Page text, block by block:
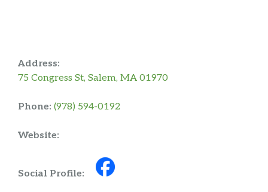
Address:
75 Congress St, Salem, MA 01970
Phone: (978) 594-0192
Website:
Social Profile: